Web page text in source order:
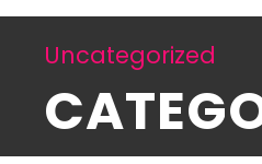
Uncategorized